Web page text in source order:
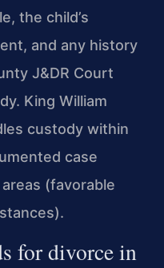
the child’s
and any history
J&DR Court
King William
custody within
case
(favorable
for divorce in